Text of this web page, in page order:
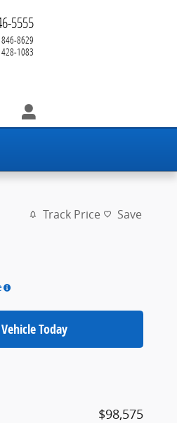
5555
8629
1083
Track Price Save
Today
$98,575